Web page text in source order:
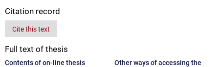
Citation record
Cite this text
Full text of thesis
Contents of on-line thesis
Other ways of accessing the